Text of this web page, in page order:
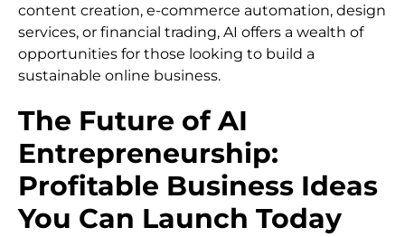
content creation, e-commerce automation, design
services, or financial trading, AI offers a wealth of
opportunities for those looking to build a
sustainable online business.
The Future of AI
Entrepreneurship:
Profitable Business Ideas
You Can Launch Today